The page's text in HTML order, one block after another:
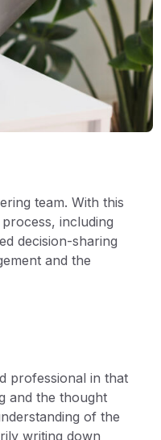
team. With this
including
decision-sharing
and the
professional in that
and the thought
of the
writing down